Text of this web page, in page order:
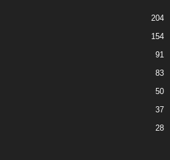
204
154
91
83
50
37
28